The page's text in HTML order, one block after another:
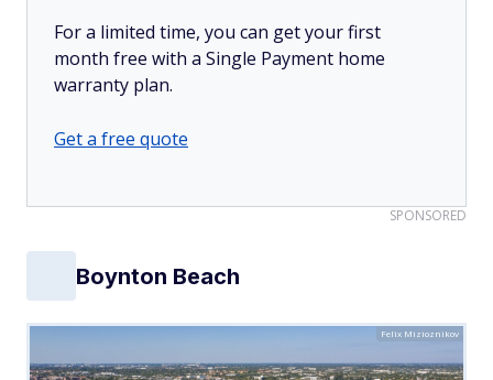
For a limited time, you can get your first
month free with a Single Payment home
warranty plan.
Get a free quote
SPONSORED
Boynton Beach
Felix Mizioznikov